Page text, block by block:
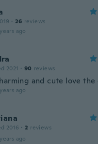
· 26 reviews
ago
2021 · 90 reviews
and cute love the
ago
2016 · 2 reviews
ago